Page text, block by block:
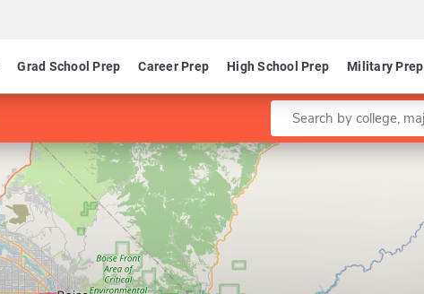
Grad School Prep Career Prep High School Prep Military Prep
Enter a keyword